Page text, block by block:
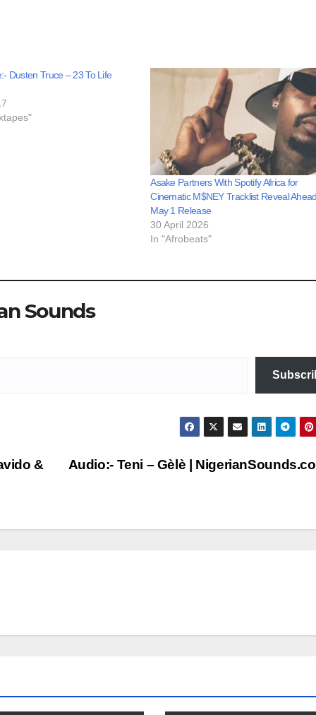
Dusten Truce – 23 To Life
Asake Partners With Spotify Africa for
Cinematic M$NEY Tracklist Reveal
May 1 Release
30 April 2026
In "Afrobeats"
Sounds
Audio:- Teni – Gèlè |
&